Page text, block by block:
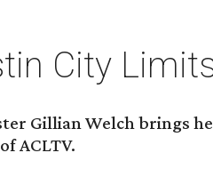
City
Gillian Welch brings
ACLTV.